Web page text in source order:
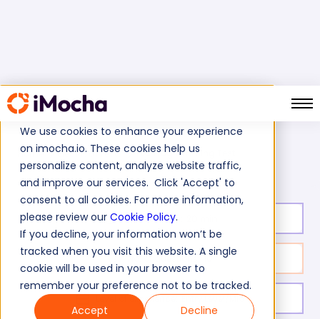
We use cookies to enhance your experience
on imocha.io. These cookies help us
personalize content, analyze website traffic,
and improve our services. Click 'Accept' to
consent to all cookies. For more information,
please review our Cookie Policy.
If you decline, your information won’t be
tracked when you visit this website. A single
cookie will be used in your browser to
remember your preference not to be tracked.
Accept
Decline
Home Electrical Tests PLC Programming Test
Test duration:
No. of questions: 10
Level of experience: Entry Level/Mid